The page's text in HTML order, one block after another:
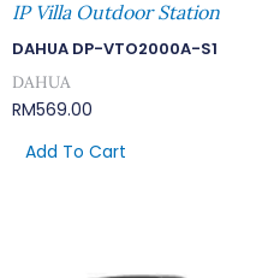
IP Villa Outdoor Station
DAHUA DP-VTO2000A-S1
DAHUA
RM569.00
Add To Cart